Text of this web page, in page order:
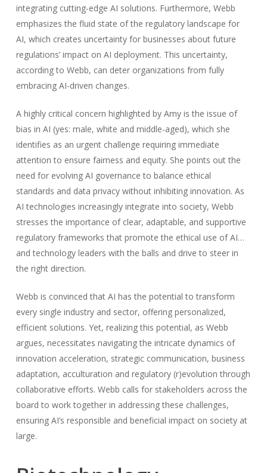
integrating cutting-edge AI solutions. Furthermore, Webb
emphasizes the fluid state of the regulatory landscape for
AI, which creates uncertainty for businesses about future
regulations’ impact on AI deployment. This uncertainty,
according to Webb, can deter organizations from fully
embracing AI-driven changes.
A highly critical concern highlighted by Amy is the issue of
bias in AI (yes: male, white and middle-aged), which she
identifies as an urgent challenge requiring immediate
attention to ensure fairness and equity. She points out the
need for evolving AI governance to balance ethical
standards and data privacy without inhibiting innovation. As
AI technologies increasingly integrate into society, Webb
stresses the importance of clear, adaptable, and supportive
regulatory frameworks that promote the ethical use of AI…
and technology leaders with the balls and drive to steer in
the right direction.
Webb is convinced that AI has the potential to transform
every single industry and sector, offering personalized,
efficient solutions. Yet, realizing this potential, as Webb
argues, necessitates navigating the intricate dynamics of
innovation acceleration, strategic communication, business
adaptation, acculturation and regulatory (r)evolution through
collaborative efforts. Webb calls for stakeholders across the
board to work together in addressing these challenges,
ensuring AI’s responsible and beneficial impact on society at
large.